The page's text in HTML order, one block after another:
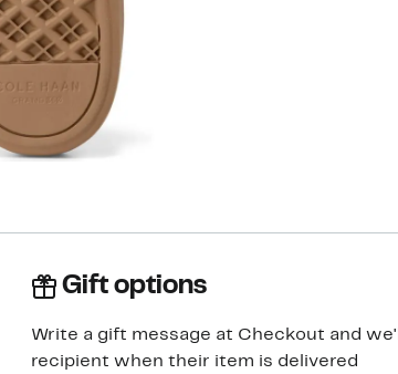
Gift options
Write a gift message at Checkout and
recipient when their item is delivered